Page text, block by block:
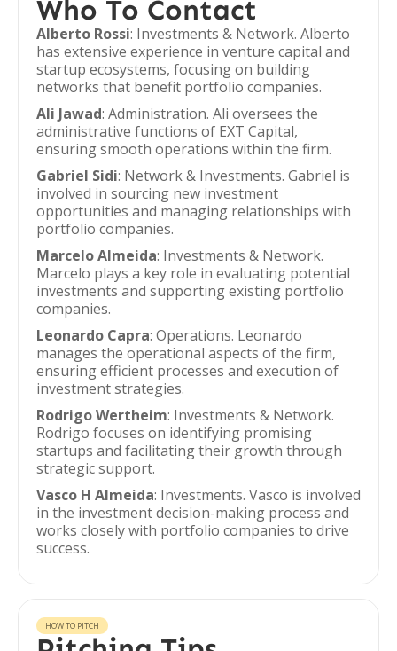
Who To Contact
Alberto Rossi: Investments & Network. Alberto
has extensive experience in venture capital and
startup ecosystems, focusing on building
networks that benefit portfolio companies.
Ali Jawad: Administration. Ali oversees the
administrative functions of EXT Capital,
ensuring smooth operations within the firm.
Gabriel Sidi: Network & Investments. Gabriel is
involved in sourcing new investment
opportunities and managing relationships with
portfolio companies.
Marcelo Almeida: Investments & Network.
Marcelo plays a key role in evaluating potential
investments and supporting existing portfolio
companies.
Leonardo Capra: Operations. Leonardo
manages the operational aspects of the firm,
ensuring efficient processes and execution of
investment strategies.
Rodrigo Wertheim: Investments & Network.
Rodrigo focuses on identifying promising
startups and facilitating their growth through
strategic support.
Vasco H Almeida: Investments. Vasco is involved
in the investment decision-making process and
works closely with portfolio companies to drive
success.
HOW TO PITCH